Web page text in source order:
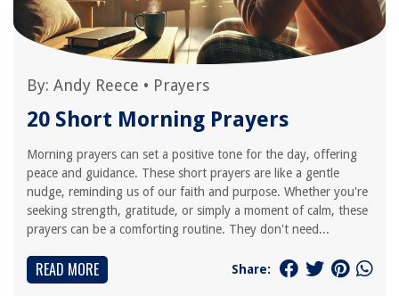
By: Andy Reece • Prayers
20 Short Morning Prayers
Morning prayers can set a positive tone for the day, offering
peace and guidance. These short prayers are like a gentle
nudge, reminding us of our faith and purpose. Whether you're
seeking strength, gratitude, or simply a moment of calm, these
prayers can be a comforting routine. They don't need...
READ MORE Share: